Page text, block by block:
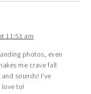
11:53 am
photos, even
me crave fall
sounds! I’ve
love to!